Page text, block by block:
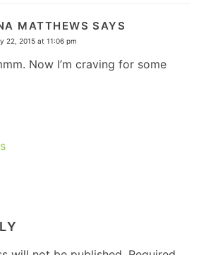
MATTHEWS SAYS
22, 2015 at 11:06 pm
Now I’m craving for some